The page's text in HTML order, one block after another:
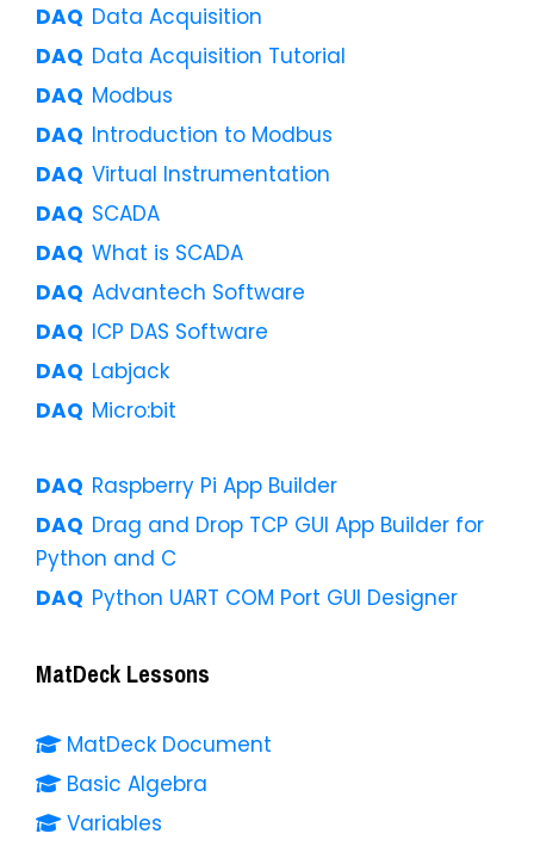
Data Acquisition
Data Acquisition Tutorial
Modbus
Introduction to Modbus
Virtual Instrumentation
SCADA
What is SCADA
Advantech Software
ICP DAS Software
Labjack
Micro:bit
Raspberry Pi App Builder
Drag and Drop TCP GUI App Builder for
Python and C
Python UART COM Port GUI Designer
MatDeck Lessons
MatDeck Document
Basic Algebra
Variables